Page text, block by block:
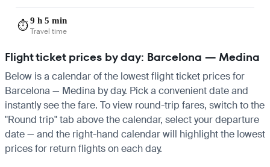
⏱️9 h 5 min
Travel time
Flight ticket prices by day: Barcelona — Medina
Below is a calendar of the lowest flight ticket prices for
Barcelona — Medina by day. Pick a convenient date and
instantly see the fare. To view round-trip fares, switch to the
"Round trip" tab above the calendar, select your departure
date — and the right-hand calendar will highlight the lowest
prices for return flights on each day.